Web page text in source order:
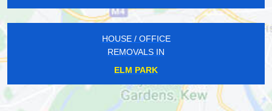
HOUSE / OFFICE
REMOVALS IN
ELM PARK